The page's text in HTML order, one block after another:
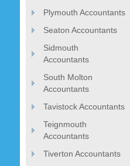
Plymouth Accountants
Seaton Accountants
Sidmouth
Accountants
South Molton
Accountants
Tavistock Accountants
Teignmouth
Accountants
Tiverton Accountants